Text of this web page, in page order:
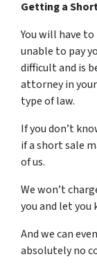
Getting a
You will have
unable to pay
difficult and is
attorney in
type of law.
If you don’t
if a short sale
of us.
We won’t
you and let you
And we can
absolutely no